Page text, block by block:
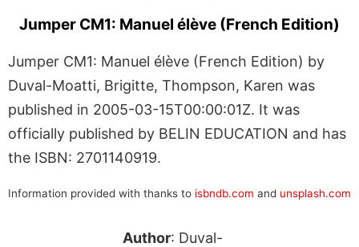
Jumper CM1: Manuel élève (French Edition)
Jumper CM1: Manuel élève (French Edition) by
Duval-Moatti, Brigitte, Thompson, Karen was
published in 2005-03-15T00:00:01Z. It was
officially published by BELIN EDUCATION and has
the ISBN: 2701140919.
Information provided with thanks to isbndb.com and unsplash.com
Author: Duval-